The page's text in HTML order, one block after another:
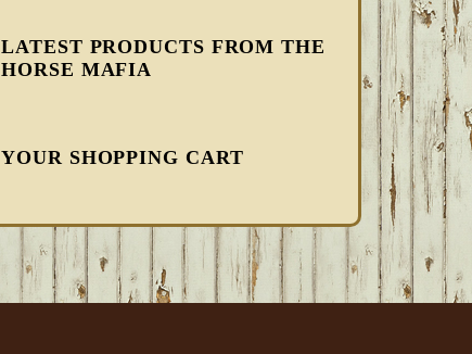
LATEST PRODUCTS FROM THE
HORSE MAFIA
YOUR SHOPPING CART